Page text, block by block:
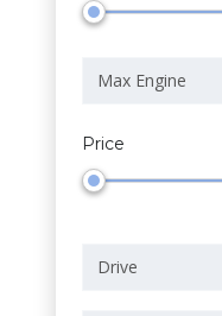
Price